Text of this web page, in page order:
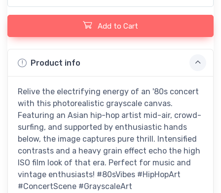
Add to Cart
Product info
Relive the electrifying energy of an '80s concert
with this photorealistic grayscale canvas.
Featuring an Asian hip-hop artist mid-air, crowd-
surfing, and supported by enthusiastic hands
below, the image captures pure thrill. Intensified
contrasts and a heavy grain effect echo the high
ISO film look of that era. Perfect for music and
vintage enthusiasts! #80sVibes #HipHopArt
#ConcertScene #GrayscaleArt